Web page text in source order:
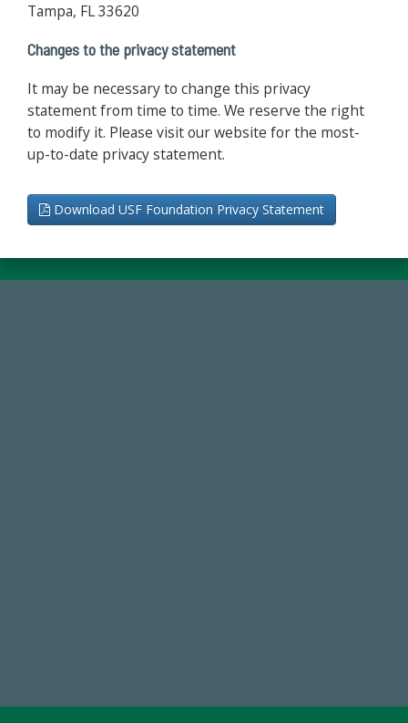
Tampa, FL 33620
Changes to the privacy statement
It may be necessary to change this privacy
statement from time to time. We reserve the right
to modify it. Please visit our website for the most-
up-to-date privacy statement.
Download USF Foundation Privacy Statement